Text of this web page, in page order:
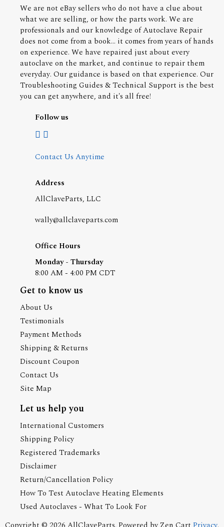
We are not eBay sellers who do not have a clue about
what we are selling, or how the parts work. We are
professionals and our knowledge of Autoclave Repair
does not come from a book... it comes from years of hands
on experience. We have repaired just about every
autoclave on the market, and continue to repair them
everyday. Our guidance is based on that experience. Our
Troubleshooting Guides & Technical Support is the best
you can get anywhere, and it's all free!
Follow us
Contact Us Anytime
Address
AllClaveParts, LLC
wally@allclaveparts.com
Office Hours
Monday - Thursday
8:00 AM - 4:00 PM CDT
Get to know us
About Us
Testimonials
Payment Methods
Shipping & Returns
Discount Coupon
Contact Us
Site Map
Let us help you
International Customers
Shipping Policy
Registered Trademarks
Disclaimer
Return/Cancellation Policy
How To Test Autoclave Heating Elements
Used Autoclaves - What To Look For